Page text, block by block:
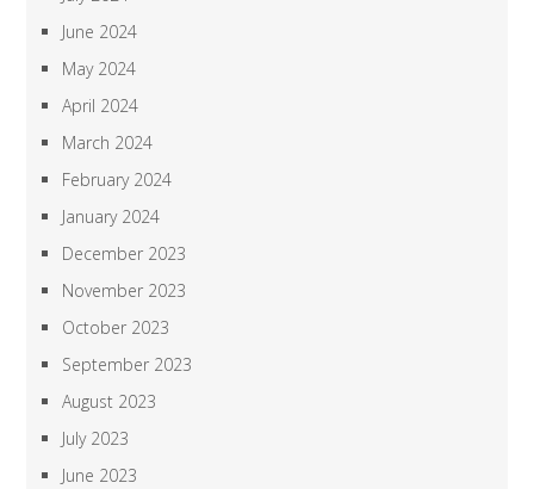
June 2024
May 2024
April 2024
March 2024
February 2024
January 2024
December 2023
November 2023
October 2023
September 2023
August 2023
July 2023
June 2023